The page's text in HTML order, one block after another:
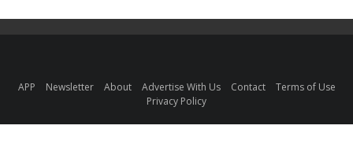
APP Newsletter About Advertise With Us Contact
Terms of Use
Privacy Policy